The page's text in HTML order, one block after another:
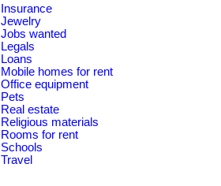
Insurance
Jewelry
Jobs wanted
Legals
Loans
Mobile homes for rent
Office equipment
Pets
Real estate
Religious materials
Rooms for rent
Schools
Travel